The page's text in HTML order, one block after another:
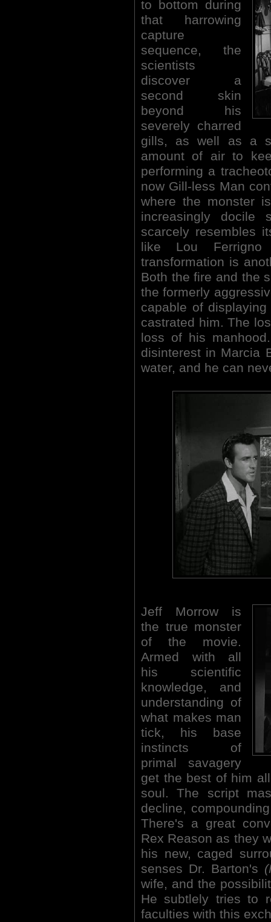
to bottom during
that harrowing
capture
sequence, the
scientists
discover a
second skin
beyond his
severely charred
gills, as well as a
amount of air to
performing a
now Gill-less Man
where the monster
increasingly
scarcely resembles
like Lou
transformation is
Both the fire and the
the formerly
capable of
castrated him. The
loss of his
disinterest in Marcia
water, and he can
Jeff Morrow is
the true monster
of the movie.
Armed with all
his scientific
knowledge, and
understanding of
what makes man
tick, his base
instincts of
primal savagery
get the best of him
soul. The script
decline,
There's a great
Rex Reason as they
his new, caged
senses Dr. Barton's
wife, and the
He subtlely tries to
faculties with this